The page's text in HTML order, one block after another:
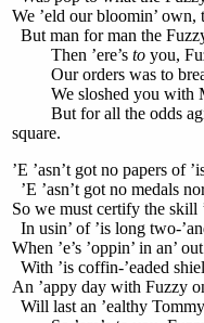
We ’eld our bloomin’ own,
But man for man the
Then ’ere’s to you,
Our orders was to break
We sloshed you with
But for all the odds
square.
’E ’asn’t got no papers of
’E ’asn’t got no medals
So we must certify the skill
In usin’ of ’is long two-
When ’e’s ’oppin’ in an’
With ’is coffin-’eaded
An ’appy day with Fuzzy
Will last an ’ealthy